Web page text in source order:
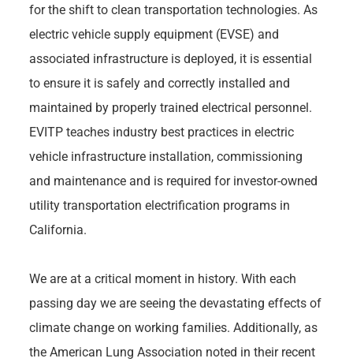
for the shift to clean transportation technologies. As
electric vehicle supply equipment (EVSE) and
associated infrastructure is deployed, it is essential
to ensure it is safely and correctly installed and
maintained by properly trained electrical personnel.
EVITP teaches industry best practices in electric
vehicle infrastructure installation, commissioning
and maintenance and is required for investor-owned
utility transportation electrification programs in
California.
We are at a critical moment in history. With each
passing day we are seeing the devastating effects of
climate change on working families. Additionally, as
the American Lung Association noted in their recent